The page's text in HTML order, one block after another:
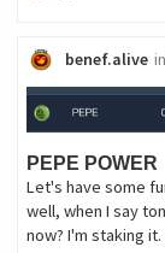
benef.alive in
PEPE POWER
Let's have some
well, when I say
now? I'm staking it.